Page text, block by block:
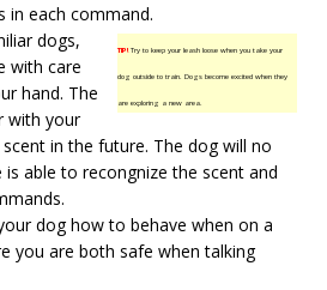
in each command.
TIP!Try to keep your leash loose when you take your
dog outside to train. Dogs become excited when they
are exploring a new area.
dogs,
with care
hand. The
with your
in the future. The dog will no
able to recongnize the scent and
dog how to behave when on a
you are both safe when talking